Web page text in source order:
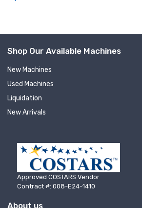
Shop Our Available Machines
New Machines
Used Machines
Liquidation
New Arrivals
Approved COSTARS Vendor
Contract #: 008-E24-1410
About us